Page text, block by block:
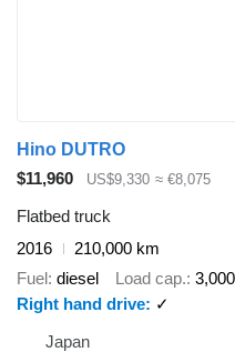
Hino DUTRO
$11,960
US$9,330 ≈ €8,075
Flatbed truck
2016
210,000 km
Fuel diesel Load cap.
Right hand drive
✓
Japan